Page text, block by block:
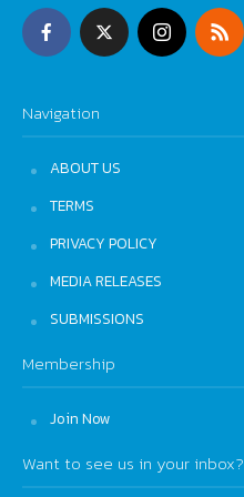
Navigation
ABOUT US
TERMS
PRIVACY POLICY
MEDIA RELEASES
SUBMISSIONS
Membership
Join Now
Want to see us in your inbox?